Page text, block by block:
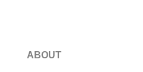
ABOUT